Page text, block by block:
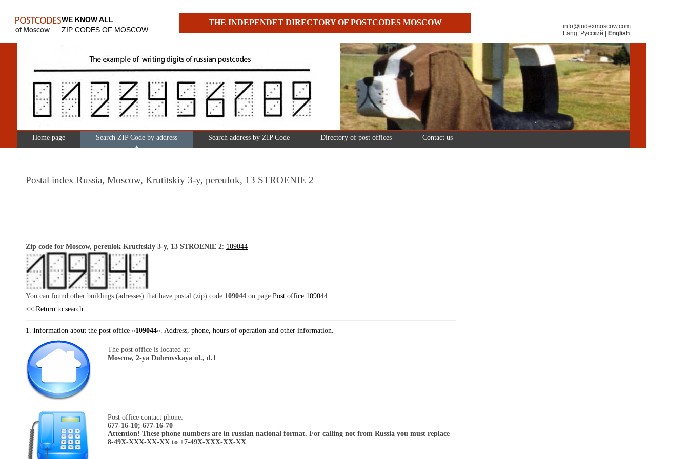
info@indexmoscow.com
Lang: Русский English
WE KNOW ALL
ZIP CODES OF MOSCOW
THE INDEPENDET DIRECTORY OF POSTCODES MOSCOW
Home page Search ZIP Code by address Search address by ZIP Code Directory of post offices Contact us
Postal index Russia, Moscow, Krutitskiy 3-y, pereulok, 13 STROENIE 2
Zip code for Moscow, pereulok Krutitskiy 3-y, 13 STROENIE 2: 109044
You can found other buildings (adresses) that have postal (zip) code 109044 on page Post office 109044
<< Return to search
1. Information about the post office «109044». Address, phone, hours of operation and other information.
The post office is located at:
Moscow, 2-ya Dubrovskaya ul., d.1
Post office contact phone:
677-16-10; 677-16-70
Attention! These phone numbers are in russian national format. For calling not from Russia you must replace
8-49X-XXX-XX-XX to +7-49X-XXX-XX-XX